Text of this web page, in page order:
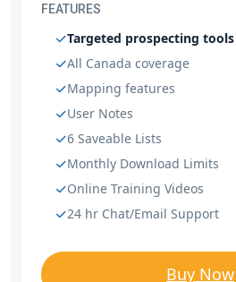
FEATURES
Targeted prospecting tools
All Canada coverage
Mapping features
User Notes
6 Saveable Lists
Monthly Download Limits
Online Training Videos
24 hr Chat/Email Support
Buy Now